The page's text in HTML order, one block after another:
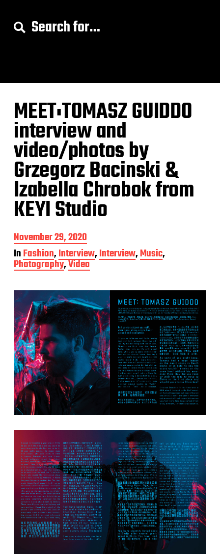
S
o
:MEET:TOMASZ GUIDDO
interview and
video/photos by
Grzegorz Bacinski &
Izabella Chrobok from
KEYI Studio
P
o
s
t
a
t
e
November 29, 2020
InFashion,Interview,Interview,Music,
Photography,Video